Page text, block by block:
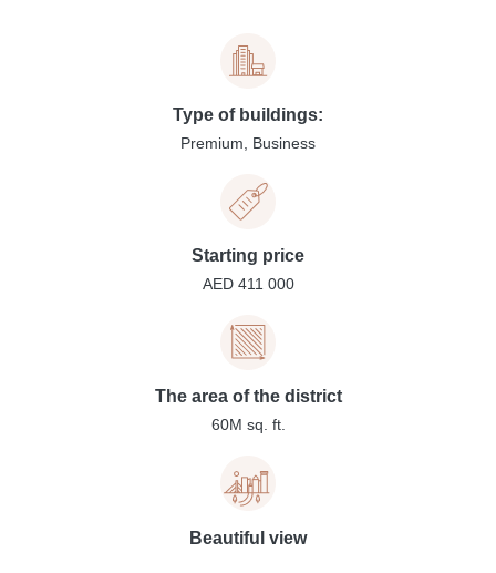
Type of buildings:
Premium, Business
Starting price
AED 411 000
The area of the district
60M sq. ft.
Beautiful view